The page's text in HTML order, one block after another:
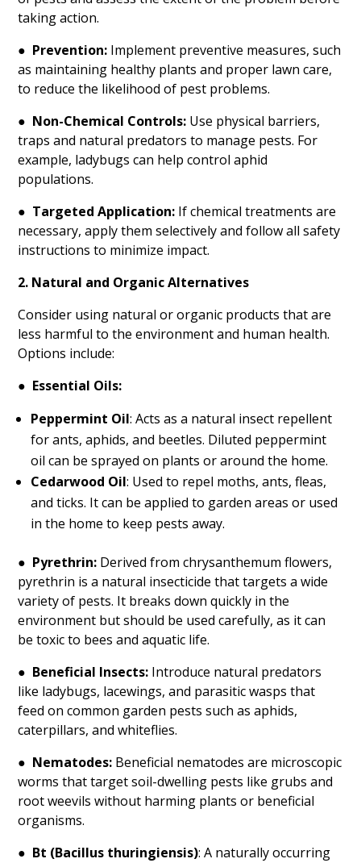
taking action.
● Prevention: Implement preventive measures, such
as maintaining healthy plants and proper lawn care,
to reduce the likelihood of pest problems.
● Non-Chemical Controls: Use physical barriers,
traps and natural predators to manage pests. For
example, ladybugs can help control aphid
populations.
● Targeted Application: If chemical treatments are
necessary, apply them selectively and follow all safety
instructions to minimize impact.
2. Natural and Organic Alternatives
Consider using natural or organic products that are
less harmful to the environment and human health.
Options include:
● Essential Oils:
Peppermint Oil: Acts as a natural insect repellent
for ants, aphids, and beetles. Diluted peppermint
oil can be sprayed on plants or around the home.
Cedarwood Oil: Used to repel moths, ants, fleas,
and ticks. It can be applied to garden areas or used
in the home to keep pests away.
● Pyrethrin: Derived from chrysanthemum flowers,
pyrethrin is a natural insecticide that targets a wide
variety of pests. It breaks down quickly in the
environment but should be used carefully, as it can
be toxic to bees and aquatic life.
● Beneficial Insects: Introduce natural predators
like ladybugs, lacewings, and parasitic wasps that
feed on common garden pests such as aphids,
caterpillars, and whiteflies.
● Nematodes: Beneficial nematodes are microscopic
worms that target soil-dwelling pests like grubs and
root weevils without harming plants or beneficial
organisms.
● Bt (Bacillus thuringiensis): A naturally occurring